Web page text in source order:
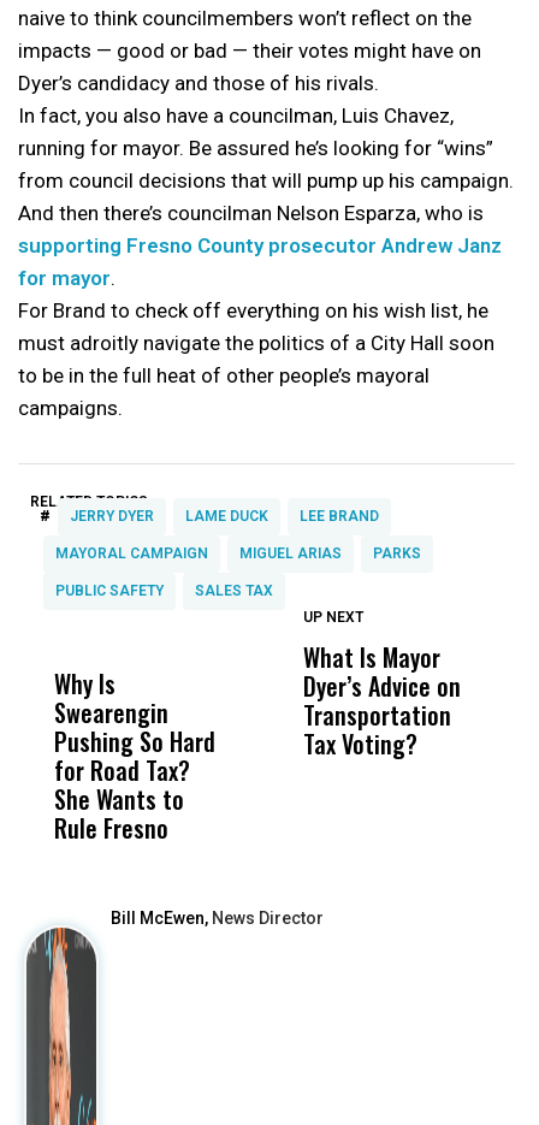
naive to think councilmembers won’t reflect on the
impacts — good or bad — their votes might have on
Dyer’s candidacy and those of his rivals.
In fact, you also have a councilman, Luis Chavez,
running for mayor. Be assured he’s looking for “wins”
from council decisions that will pump up his campaign.
And then there’s councilman Nelson Esparza, who is
supporting Fresno County prosecutor Andrew Janz
for mayor.
For Brand to check off everything on his wish list, he
must adroitly navigate the politics of a City Hall soon
to be in the full heat of other people’s mayoral
campaigns.
RELATED TOPICS:
# JERRY DYER LAME DUCK LEE BRAND
MAYORAL CAMPAIGN MIGUEL ARIAS PARKS
PUBLIC SAFETY SALES TAX
Why Is
Swearengin
Pushing So Hard
for Road Tax?
She Wants to
Rule Fresno
Wittrup: Fresno
Unified’s Failure
Was Not Just
What Happened
UP NEXT
What Is Mayor
Dyer’s Advice on
Transportation
Tax Voting?
Bill McEwen, News Director